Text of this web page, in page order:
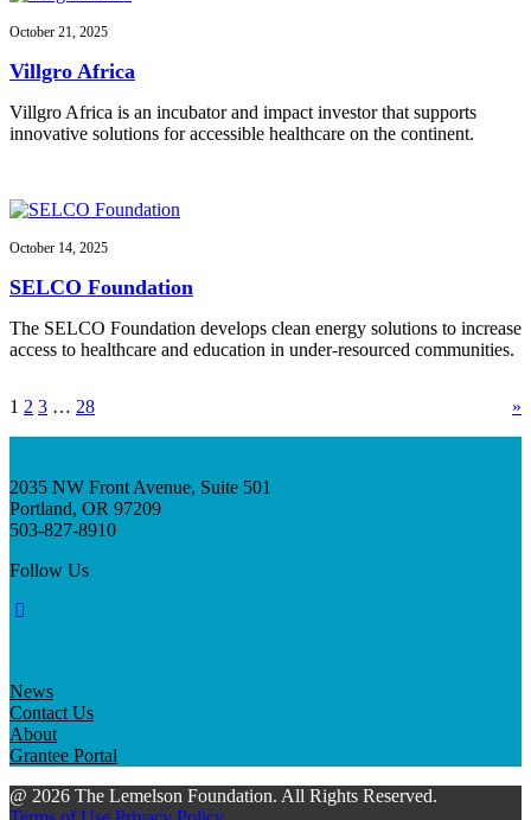
October 21, 2025
Villgro Africa
Villgro Africa is an incubator and impact investor that supports
innovative solutions for accessible healthcare on the continent.
October 14, 2025
SELCO Foundation
The SELCO Foundation develops clean energy solutions to increase
access to healthcare and education in under-resourced communities.
1 2 3 … 28 »
2035 NW Front Avenue, Suite 501
Portland, OR 97209
503-827-8910
Follow Us
News
Contact Us
About
Grantee Portal
@ 2026 The Lemelson Foundation. All Rights Reserved.